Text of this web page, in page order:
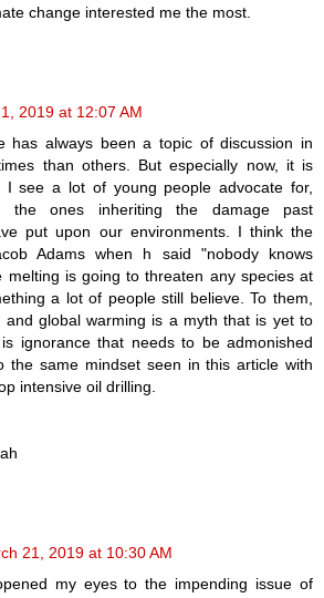
change interested me the most.
2019 at 12:07 AM
has always been a topic of discussion in
than others. But especially now, it is
I see a lot of young people advocate for,
the ones inheriting the damage past
put upon our environments. I think the
Adams when h said "nobody knows
melting is going to threaten any species at
a lot of people still believe. To them,
and global warming is a myth that is yet to
ignorance that needs to be admonished
the same mindset seen in this article with
intensive oil drilling.
21, 2019 at 10:30 AM
my eyes to the impending issue of